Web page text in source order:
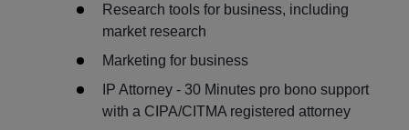
Research tools for business, including
market research
Marketing for business
IP Attorney - 30 Minutes pro bono support
with a CIPA/CITMA registered attorney